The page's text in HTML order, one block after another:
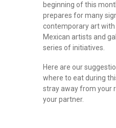
beginning of this
prepares for many
contemporary art
Mexican artists and
series of initiatives.
Here are our
where to eat during
stray away from your
your partner.